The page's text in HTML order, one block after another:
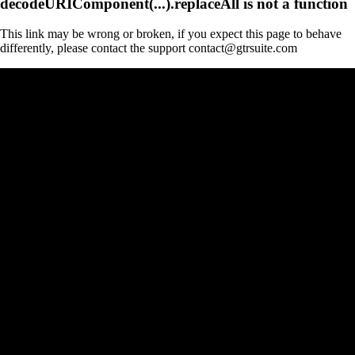
This link may be wrong or broken, if you expect this page to behave
differently, please contact the support contact@gtrsuite.com